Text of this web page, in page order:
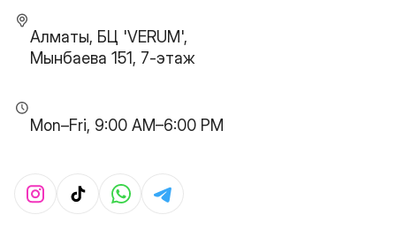
Алматы, БЦ 'VERUM',
Мынбаева 151, 7-этаж
Mon–Fri, 9:00 AM–6:00 PM